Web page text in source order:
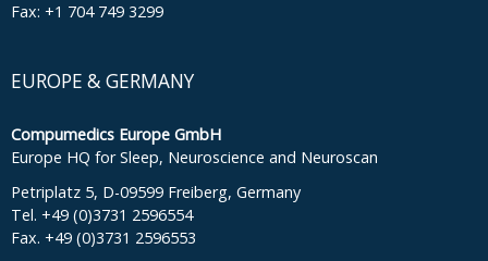
Fax: +1 704 749 3299
EUROPE & GERMANY
Compumedics Europe GmbH
Europe HQ for Sleep, Neuroscience and Neuroscan
Petriplatz 5, D-09599 Freiberg, Germany
Tel. +49 (0)3731 2596554
Fax. +49 (0)3731 2596553